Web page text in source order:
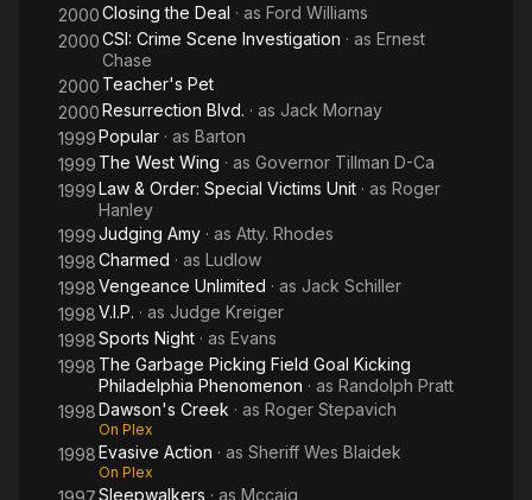
2000Closing the Deal · as Ford Williams
2000CSI: Crime Scene Investigation · as Ernest
Chase
2000 Teacher's Pet
2000Resurrection Blvd. · as Jack Mornay
1999Popular · as Barton
1999 The West Wing · as Governor Tillman D-Ca
1999Law & Order: Special Victims Unit · as Roger
Hanley
1999Judging Amy · as Atty. Rhodes
1998Charmed · as Ludlow
1998Vengeance Unlimited · as Jack Schiller
1998V.I.P. · as Judge Kreiger
1998Sports Night · as Evans
1998 The Garbage Picking Field Goal Kicking
Philadelphia Phenomenon · as Randolph Pratt
1998Dawson's Creek · as Roger Stepavich
On Plex
1998Evasive Action · as Sheriff Wes Blaidek
On Plex
Sleepwalkers · as Mccaig